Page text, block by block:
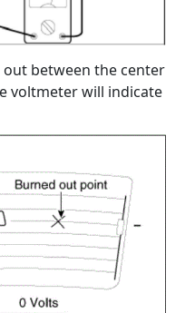
between the center
voltmeter will indicate